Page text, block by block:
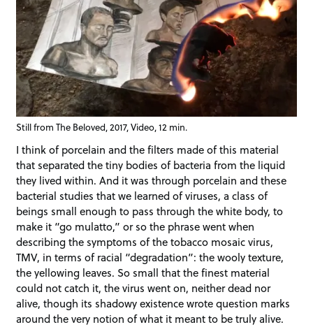
Still from The Beloved, 2017, Video, 12 min.
I think of porcelain and the filters made of this material
that separated the tiny bodies of bacteria from the liquid
they lived within. And it was through porcelain and these
bacterial studies that we learned of viruses, a class of
beings small enough to pass through the white body, to
make it “go mulatto,” or so the phrase went when
describing the symptoms of the tobacco mosaic virus,
TMV, in terms of racial “degradation”: the wooly texture,
the yellowing leaves. So small that the finest material
could not catch it, the virus went on, neither dead nor
alive, though its shadowy existence wrote question marks
around the very notion of what it meant to be truly alive.